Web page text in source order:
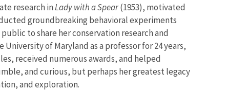
research inLady with a Spear(1953), motivated
groundbreaking behavioral experiments
to share her conservation research and
of Maryland as a professor for 24 years,
received numerous awards, and helped
and curious, but perhaps her greatest legacy
and exploration.